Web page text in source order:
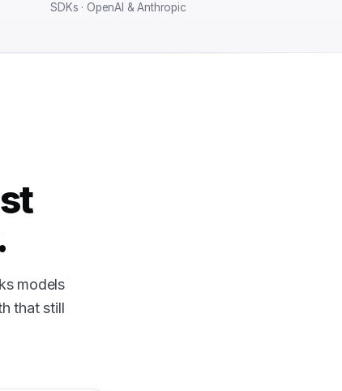
SDKs · OpenAI & Anthropic
models
that still